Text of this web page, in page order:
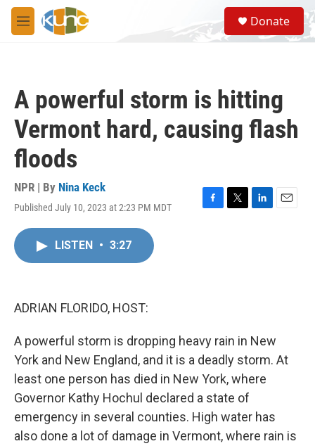
Skip to main content
M
e
S
e
a
Donate
A powerful storm is hitting
Vermont hard, causing flash
floods
NPR | By Nina Keck
Published July 10, 2023 at 2:23 PM MDT
F
T
L
E
LISTEN • 3:27
ADRIAN FLORIDO, HOST:
A powerful storm is dropping heavy rain in New
York and New England, and it is a deadly storm. At
least one person has died in New York, where
Governor Kathy Hochul declared a state of
emergency in several counties. High water has
also done a lot of damage in Vermont, where rain is